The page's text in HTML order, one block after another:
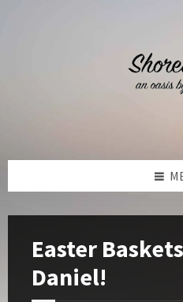
Easter
Daniel!